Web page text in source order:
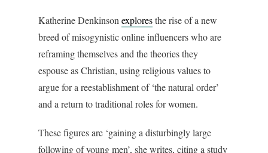
Katherine Denkinson exploresthe rise of a new
breed of misogynistic online influencers who are
reframing themselves and the theories they
espouse as Christian, using religious values to
argue for a reestablishment of ‘the natural order’
and a return to traditional roles for women.
These figures are ‘gaining a disturbingly large
following of young men’, she writes, citing a study